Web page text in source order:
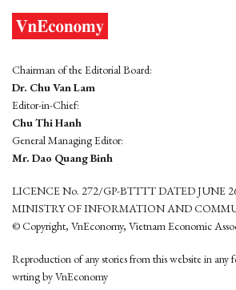
Chairman of the Editorial Board:
Dr. Chu Van Lam
Editor-in-Chief:
Chu Thi Hanh
General Managing Editor:
Mr. Dao Quang Binh
LICENCE No. 272/GP-BTTTT DATED JUNE
MINISTRY OF INFORMATION AND
© Copyright, VnEconomy, Vietnam Economic
Reproduction of any stories from this website in any
wrting by VnEconomy